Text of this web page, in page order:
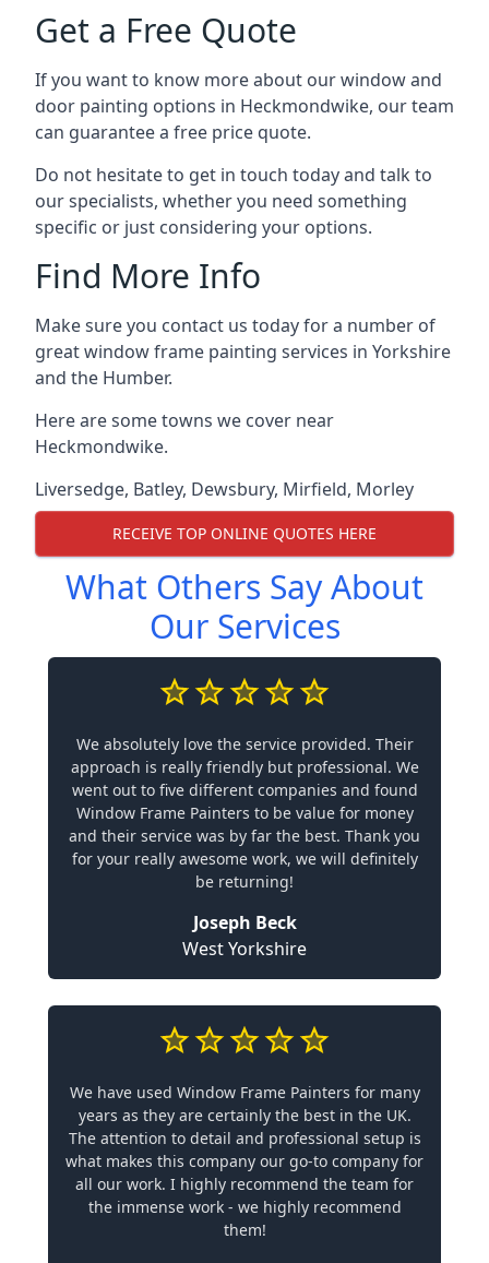
Get a Free Quote
If you want to know more about our window and
door painting options in Heckmondwike, our team
can guarantee a free price quote.
Do not hesitate to get in touch today and talk to
our specialists, whether you need something
specific or just considering your options.
Find More Info
Make sure you contact us today for a number of
great window frame painting services in Yorkshire
and the Humber.
Here are some towns we cover near
Heckmondwike.
Liversedge, Batley, Dewsbury, Mirfield, Morley
RECEIVE TOP ONLINE QUOTES HERE
What Others Say About
Our Services
We absolutely love the service provided. Their
approach is really friendly but professional. We
went out to five different companies and found
Window Frame Painters to be value for money
and their service was by far the best. Thank you
for your really awesome work, we will definitely
be returning!
Joseph Beck
West Yorkshire
We have used Window Frame Painters for many
years as they are certainly the best in the UK.
The attention to detail and professional setup is
what makes this company our go-to company for
all our work. I highly recommend the team for
the immense work - we highly recommend
them!